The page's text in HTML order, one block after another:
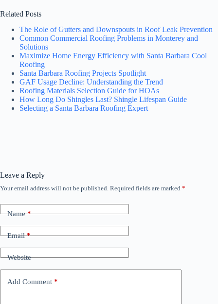
Related Posts
The Role of Gutters and Downspouts in Roof Leak Prevention
Common Commercial Roofing Problems in Monterey and
Solutions
Maximize Home Energy Efficiency with Santa Barbara Cool
Roofing
Santa Barbara Roofing Projects Spotlight
GAF Usage Decline: Understanding the Trend
Roofing Materials Selection Guide for HOAs
How Long Do Shingles Last? Shingle Lifespan Guide
Selecting a Santa Barbara Roofing Expert
Leave a Reply
Your email address will not be published. Required fields are marked *
Name*
Email*
Website
Add Comment *